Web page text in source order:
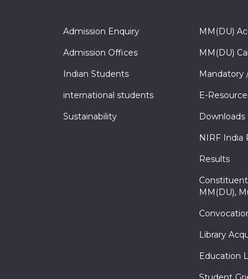
Admission Enquiry
Admission Offices
Indian Students
international students
Sustainability
MM(DU)
MM(DU)
Mandatory
E-
Downloads
NIRF India
Results
MM(DU),
Library
Education